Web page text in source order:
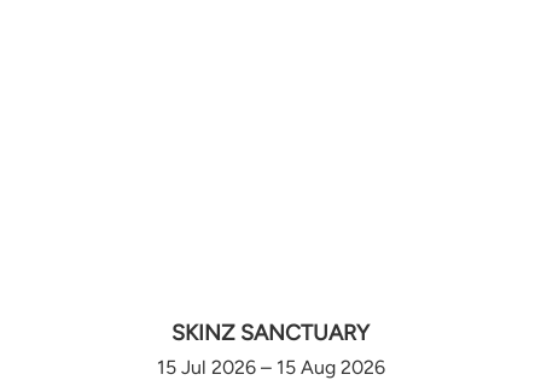
SKINZ SANCTUARY
15 Jul 2026 – 15 Aug 2026